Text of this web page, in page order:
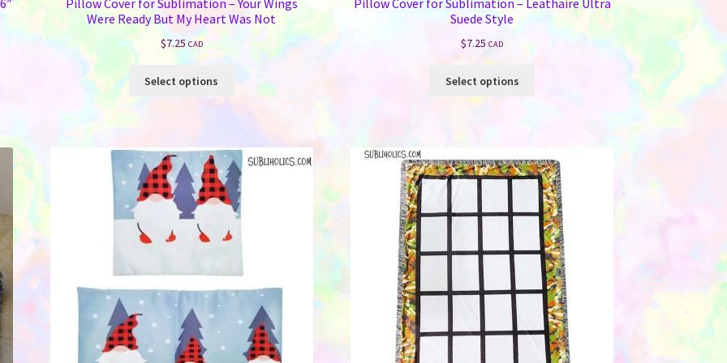
Pillow Cover for Sublimation – Your Wings
Were Ready But My Heart Was Not
$7.25 CAD
Select options
This
product
variants.
The
options
may
be
product
Pillow Cover for Sublimation – Leathaire Ultra
Suede Style
$7.25 CAD
Select options
The
options
may
be
chosen
on
the
product
page